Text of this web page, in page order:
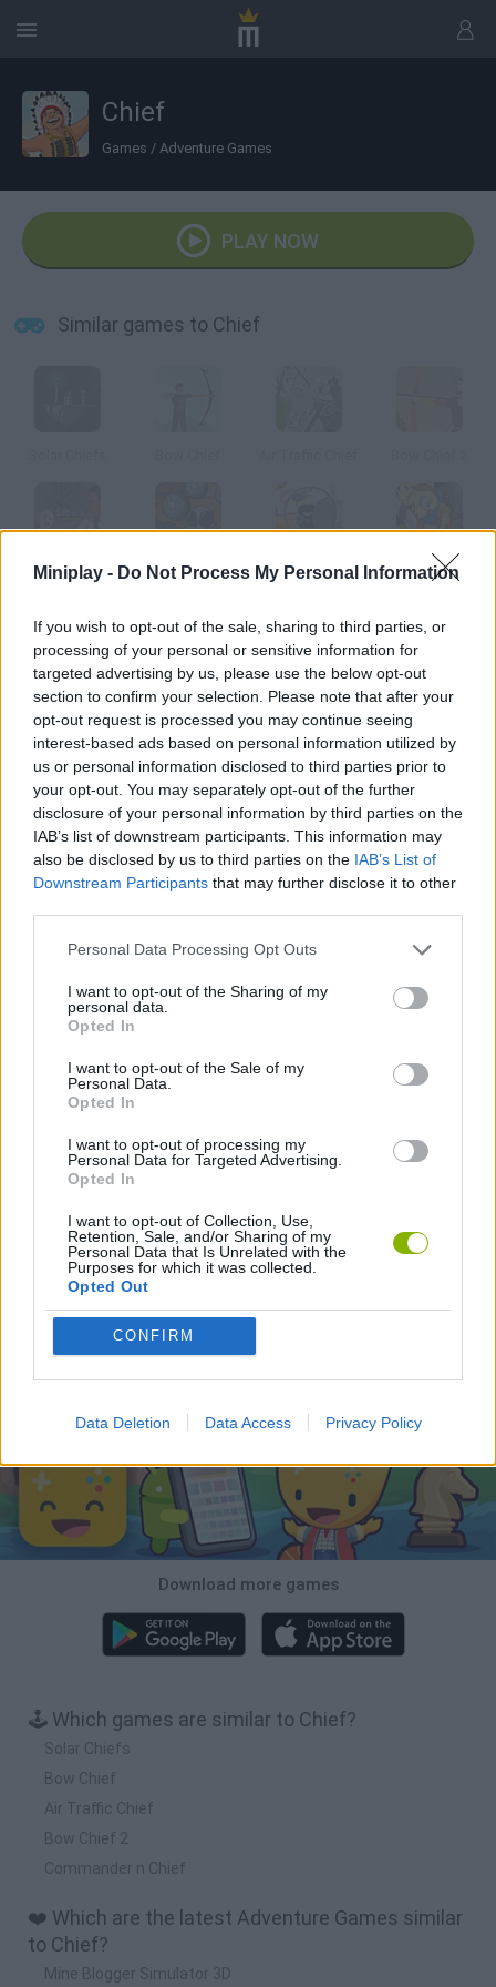
Miniplay - Do Not Process My Personal Information
If you wish to opt-out of the sale, sharing to third parties, or
processing of your personal or sensitive information for
targeted advertising by us, please use the below opt-out
section to confirm your selection. Please note that after your
opt-out request is processed you may continue seeing
interest-based ads based on personal information utilized by
us or personal information disclosed to third parties prior to
your opt-out. You may separately opt-out of the further
disclosure of your personal information by third parties on the
IAB’s list of downstream participants. This information may
also be disclosed by us to third parties on the IAB’s List of
Downstream Participants that may further disclose it to other
Personal Data Processing Opt Outs
I want to opt-out of the Sharing of my
personal data.
Opted In
I want to opt-out of the Sale of my
Personal Data.
Opted In
I want to opt-out of processing my
Personal Data for Targeted Advertising.
Opted In
I want to opt-out of Collection, Use,
Retention, Sale, and/or Sharing of my
Personal Data that Is Unrelated with the
Purposes for which it was collected.
Opted Out
CONFIRM
Data Deletion Data Access Privacy Policy
Chief
Games / Adventure Games
PLAY NOW
Similar games to Chief
Commander n Chief Ploop's Adventures Police Sniper Armadillo Knight
Save Ed Waffle Boy's Love Hina
How to play Chief?
You're the son of an Indian tribe chief and must prove you're
worthy of becoming the new leader. Accomplish all kinds of
missions and earn the trust of your people.
Tags
ADVENTURE GAMES
Latest Adventure Games VIEW ALL
Mine Blogger Simulator 3D TNT Sandbox
Inn Over Your Head BFDI: Branches
Download more games
🕹️ Which games are similar to Chief?
Solar Chiefs
Bow Chief
Air Traffic Chief
Bow Chief 2
Commander n Chief
❤️ Which are the latest Adventure Games similar
to Chief?
Mine Blogger Simulator 3D